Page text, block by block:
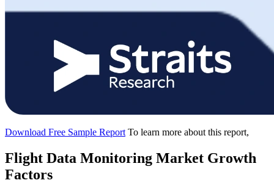
Download Free Sample Report To learn more about this report,
Flight Data Monitoring Market Growth
Factors